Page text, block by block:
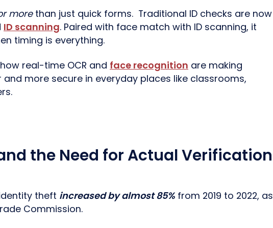
morethan just quick forms. Traditional ID checks are now
ID scanning. Paired with face match with ID scanning, it
timing is everything.
real-time OCR and face recognition are making
more secure in everyday places like classrooms,
the Need for Actual Verification
theft increased by almost 85% from 2019 to 2022, as
Commission.